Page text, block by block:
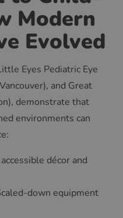
Modern
Evolved
Eyes Pediatric Eye
and Great
demonstrate that
environments can
décor and
down equipment